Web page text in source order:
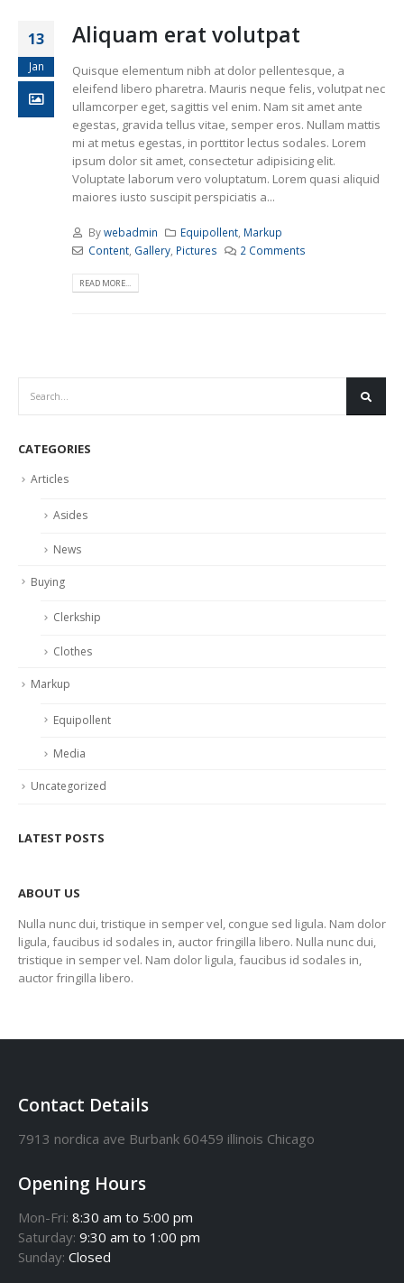
13
Jan
Aliquam erat volutpat
Quisque elementum nibh at dolor pellentesque, a
eleifend libero pharetra. Mauris neque felis, volutpat nec
ullamcorper eget, sagittis vel enim. Nam sit amet ante
egestas, gravida tellus vitae, semper eros. Nullam mattis
mi at metus egestas, in porttitor lectus sodales. Lorem
ipsum dolor sit amet, consectetur adipisicing elit.
Voluptate laborum vero voluptatum. Lorem quasi aliquid
maiores iusto suscipit perspiciatis a...
Bywebadmin Equipollent Markup
Content, Gallery, Pictures 2 Comments
READ MORE...
CATEGORIES
Articles
Asides
News
Buying
Clerkship
Clothes
Markup
Equipollent
Media
Uncategorized
LATEST POSTS
ABOUT US
Nulla nunc dui, tristique in semper vel, congue sed ligula. Nam dolor
ligula, faucibus id sodales in, auctor fringilla libero. Nulla nunc dui,
tristique in semper vel. Nam dolor ligula, faucibus id sodales in,
auctor fringilla libero.
Contact Details
7913 nordica ave Burbank 60459 illinois Chicago
Opening Hours
Mon-Fri: 8:30 am to 5:00 pm
Saturday: 9:30 am to 1:00 pm
Sunday: Closed